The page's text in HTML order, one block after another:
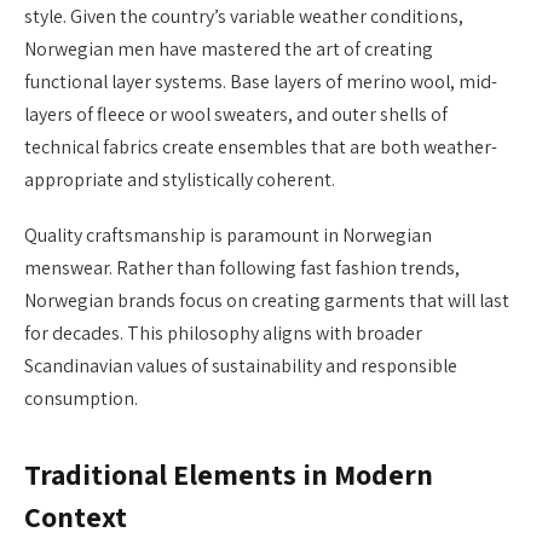
style. Given the country’s variable weather conditions,
Norwegian men have mastered the art of creating
functional layer systems. Base layers of merino wool, mid-
layers of fleece or wool sweaters, and outer shells of
technical fabrics create ensembles that are both weather-
appropriate and stylistically coherent.
Quality craftsmanship is paramount in Norwegian
menswear. Rather than following fast fashion trends,
Norwegian brands focus on creating garments that will last
for decades. This philosophy aligns with broader
Scandinavian values of sustainability and responsible
consumption.
Traditional Elements in Modern
Context